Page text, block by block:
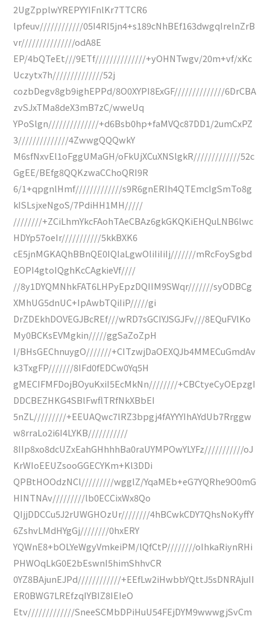
2UgZpplwYREPYYIFnlKr7TTCR6
lpfeuv////////////05I4RI5jn4+s189cNhBEf163dwgqIrelnZrB
vr///////////////odA8E
EP/4bQTeEt///9ETf//////////////+yOHNTwgv/20m+vf/xKc
Uczytx7h//////////////52j
cozbDegv8gb9ighEPPd/8O0XYPI8ExGF//////////////6DrCBA
zvSJxTMa8deX3mB7zC/wweUq
YPoSlgn//////////////+d6Bsb0hp+faMVQc87DD1/2umCxPZ
3//////////////4ZwwgQQQwkY
M6sfNxvEl1oFggUMaGH/oFkUjXCuXNSlgkR/////////////52c
GgEE/BEfg8QQKzwaCChoQRI9R
6/1+qpgnlHmf/////////////s9R6gnERIh4QTEmcIgSmTo8g
kISLsjxeNgoS/7PdiHH1MH/////
////////+ZCiLhmYkcFAohTAeCBAz6gkGKQKiEHQuLNB6lwc
HDYp57oeIr///////////5kkBXK6
cE5jnMGKAQhBBnQE0IQIaLgwOliIiIiIj///////mRcFoySgbd
EOPI4gtoIQghKcCAgkieVf////
//8y1DYQMNhkFAT6LHPyEpzDQIIM9SWqr///////syODBCg
XMhUG5dnUC+IpAwbTQiIiP/////gi
DrZDEkhDOVEGJBcREf///wRD7sGCIYJSGJFv///8EQuFVlKo
My0BCKsEVMgkin/////ggSaZoZpH
I/BHsGEChnuygO///////+CITzwjDaOEXQJb4MMECuGmdAv
k3TxgFP///////8IFd0fEDCw0Yq5H
gMECIFMFDojBOyuKxiI5EcMkNn////////+CBCtyeCyOEpzgI
DDCBEZHKG4SBlFwflTRfNkXBbEI
5nZL/////////+EEUAQwc7lRZ3bpgj4fAYYYIhAYdUb7Rrggw
w8rraLo2i6I4LYKB///////////
8IIp8xo8dcUZxEahGHhhhBa0raUYMPOwYLYFz///////////oJ
KrWIoEEUZsooGGECYKm+Kl3DDi
QPBtHOOdzNCl/////////wgglZ/YqaMEb+eG7YQRhe9O0mG
HINTNAv/////////lb0ECCixWx8Qo
QIjjDDCCu5J2rUWGHOzUr////////4hBCwkCDY7QhsNoKyffY
6ZshvLMdHYgGj////////0hxERY
YQWnE8+bOLYeWgyVmkeiPM/lQfCtP////////oIhkaRiynRHi
PHWOqLkG0E2bEswnI5himShhvCR
0YZ8BAjunEJPd////////////+EEfLw2iHwbbYQttJ5sDNRAjuII
ER0BWG7LREfzqIYBIZ8IEIeO
Etv/////////////SneeSCMbDPiHuU54FEjDYM9wwwgjSvCm